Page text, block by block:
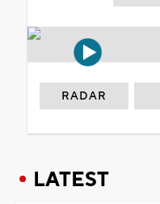
RADAR
LATEST